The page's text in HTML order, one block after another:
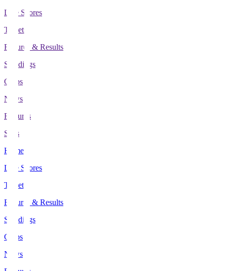
Live Scores
Tickets
Fixtures & Results
Standings
Clubs
News
Features
Stats
Home
Live Scores
Tickets
Fixtures & Results
Standings
Clubs
News